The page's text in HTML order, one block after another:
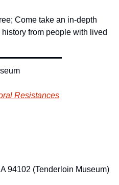
Come take an in-depth
from people with lived
Resistances
94102 (Tenderloin Museum)